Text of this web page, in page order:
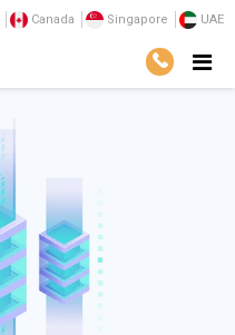
Canada Singapore UAE